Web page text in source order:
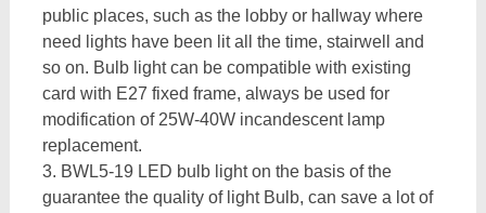
public places, such as the lobby or hallway where
need lights have been lit all the time, stairwell and
so on. Bulb light can be compatible with existing
card with E27 fixed frame, always be used for
modification of 25W-40W incandescent lamp
replacement.
3. BWL5-19 LED bulb light on the basis of the
guarantee the quality of light Bulb, can save a lot of